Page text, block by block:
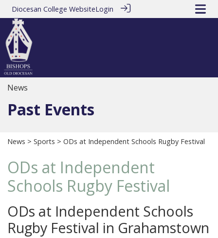
Diocesan College WebsiteLogin
News
Past Events
News > Sports > ODs at Independent Schools Rugby Festival
ODs at Independent
Schools Rugby Festival
ODs at Independent Schools
Rugby Festival in Grahamstown